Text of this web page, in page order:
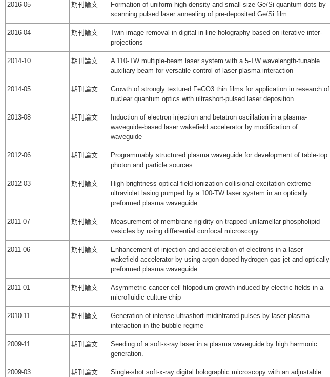
2016-05 期刊論文
Formation of uniform high-density and small-size Ge/Si quantum dots by
scanning pulsed laser annealing of pre-deposited Ge/Si film
2016-04 期刊論文
Twin image removal in digital in-line holography based on iterative inter-
projections
2014-10 期刊論文
A 110-TW multiple-beam laser system with a 5-TW wavelength-tunable
auxiliary beam for versatile control of laser-plasma interaction
2014-05 期刊論文
Growth of strongly textured FeCO3 thin films for application in research of
nuclear quantum optics with ultrashort-pulsed laser deposition
2013-08 期刊論文
Induction of electron injection and betatron oscillation in a plasma-
waveguide-based laser wakefield accelerator by modification of
waveguide
2012-06 期刊論文
Programmably structured plasma waveguide for development of table-top
photon and particle sources
2012-03 期刊論文
High-brightness optical-field-ionization collisional-excitation extreme-
ultraviolet lasing pumped by a 100-TW laser system in an optically
preformed plasma waveguide
2011-07 期刊論文
Measurement of membrane rigidity on trapped unilamellar phospholipid
vesicles by using differential confocal microscopy
2011-06 期刊論文
Enhancement of injection and acceleration of electrons in a laser
wakefield accelerator by using argon-doped hydrogen gas jet and optically
preformed plasma waveguide
2011-01 期刊論文
Asymmetric cancer-cell filopodium growth induced by electric-fields in a
microfluidic culture chip
2010-11 期刊論文
Generation of intense ultrashort midinfrared pulses by laser-plasma
interaction in the bubble regime
2009-11 期刊論文
Seeding of a soft-x-ray laser in a plasma waveguide by high harmonic
generation.
2009-03 期刊論文
Single-shot soft-x-ray digital holographic microscopy with an adjustable